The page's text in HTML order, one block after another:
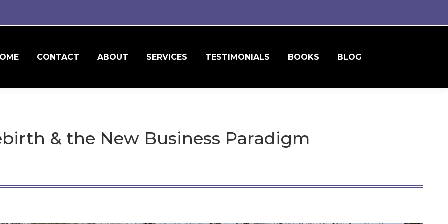
CONTACT ABOUT SERVICES TESTIMONIALS BOOKS BLOG
& the New Business Paradigm